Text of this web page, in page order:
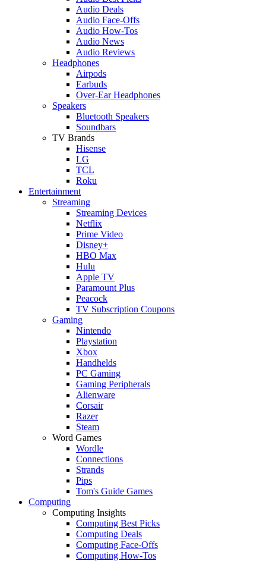
Audio Deals
Audio Face-Offs
Audio How-Tos
Audio News
Audio Reviews
Headphones
Airpods
Earbuds
Over-Ear Headphones
Speakers
Bluetooth Speakers
Soundbars
TV Brands
Hisense
LG
TCL
Roku
Entertainment
Streaming
Streaming Devices
Netflix
Prime Video
Disney+
HBO Max
Hulu
Apple TV
Paramount Plus
Peacock
TV Subscription Coupons
Gaming
Nintendo
Playstation
Xbox
Handhelds
PC Gaming
Gaming Peripherals
Alienware
Corsair
Razer
Steam
Word Games
Wordle
Connections
Strands
Pips
Tom's Guide Games
Computing
Computing Insights
Computing Best Picks
Computing Deals
Computing Face-Offs
Computing How-Tos